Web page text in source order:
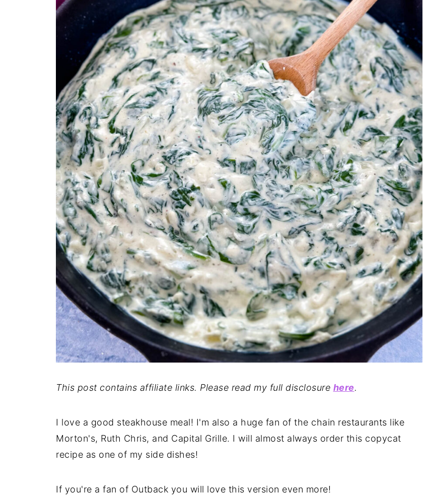
This post contains affiliate links. Please read my full disclosure here.
I love a good steakhouse meal! I'm also a huge fan of the chain restaurants like
Morton's, Ruth Chris, and Capital Grille. I will almost always order this copycat
recipe as one of my side dishes!
If you're a fan of Outback you will love this version even more!